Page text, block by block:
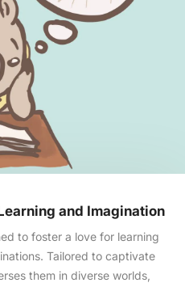
and Imagination
to foster a love for learning
Tailored to captivate
them in diverse worlds,